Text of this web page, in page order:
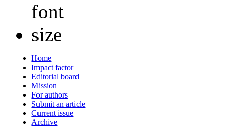
Home
Impact factor
Editorial board
Mission
For authors
Submit an article
Current issue
Archive